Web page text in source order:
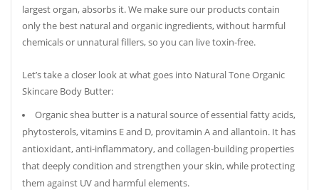
largest organ, absorbs it. We make sure our products contain
only the best natural and organic ingredients, without harmful
chemicals or unnatural fillers, so you can live toxin-free.
Let’s take a closer look at what goes into Natural Tone Organic
Skincare Body Butter:
Organic shea butter is a natural source of essential fatty acids,
phytosterols, vitamins E and D, provitamin A and allantoin. It has
antioxidant, anti-inflammatory, and collagen-building properties
that deeply condition and strengthen your skin, while protecting
them against UV and harmful elements.